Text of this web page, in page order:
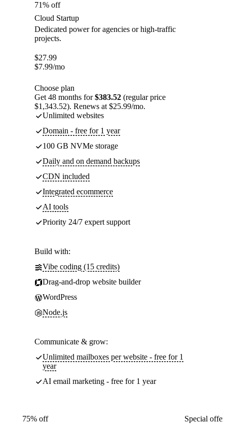
71% off
Cloud Startup
Dedicated power for agencies or high-traffic
projects.
$27.99
$7.99/mo
Choose plan
Get 48 months for$383.52 (regular price
$1,343.52). Renews at $25.99/mo.
Unlimited websites
Domain - free for 1 year
100 GB NVMe storage
Daily and on demand backups
CDN included
Integrated ecommerce
AI tools
Priority 24/7 expert support
Build with:
Vibe coding (15 credits)
Drag-and-drop website builder
WordPress
Node.js
Communicate & grow:
Unlimited mailboxes per website - free for 1
year
AI email marketing - free for 1 year
75% off
Special